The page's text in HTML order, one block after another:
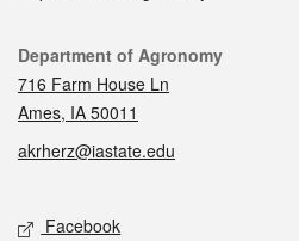
Contact
Department of Agronomy
716 Farm House Ln
Ames, IA 50011
akrherz@iastate.edu
Social media
Facebook